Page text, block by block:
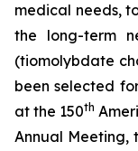
medical needs,
the long-term
(tiomolybdate
been selected
at the 150th
Annual Meeting,